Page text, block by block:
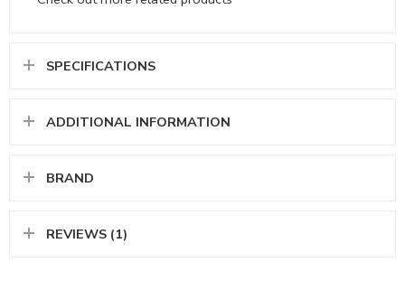
SPECIFICATIONS
ADDITIONAL INFORMATION
BRAND
REVIEWS (1)